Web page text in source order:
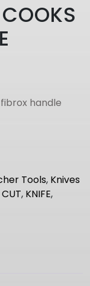
handle
Tools, Knives
CUT, KNIFE,